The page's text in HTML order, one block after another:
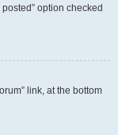
option checked
link, at the bottom